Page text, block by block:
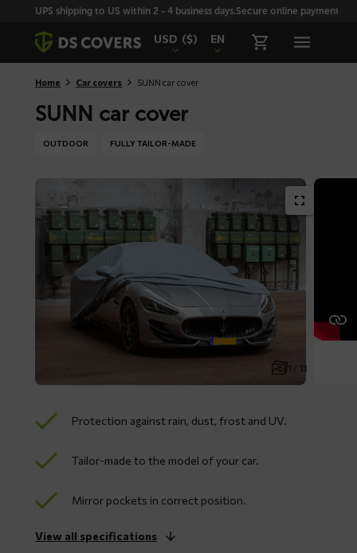
SkiplinksUPS shipping to US within 2 - 4 business days.Secure online payment
USD ($) EN
Home Car covers SUNN car cover
SUNN car cover
OUTDOOR FULLY TAILOR-MADE
1 / 13
Protection against rain, dust, frost and UV.
Tailor-made to the model of your car.
Mirror pockets in correct position.
View all specifications